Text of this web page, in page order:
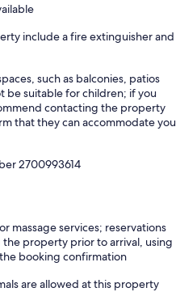
include a fire extinguisher and
such as balconies, patios
be suitable for children; if you
contacting the property
that they can accommodate you
2700993614
massage services; reservations
property prior to arrival, using
booking confirmation
are allowed at this property